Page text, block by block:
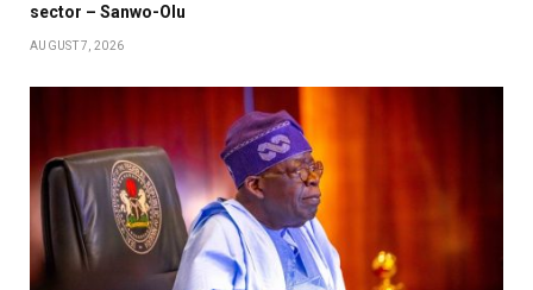
sector – Sanwo-Olu
AUGUST 7, 2026